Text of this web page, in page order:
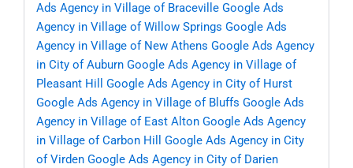
Ads Agency in Village of Braceville Google Ads
Agency in Village of Willow Springs Google Ads
Agency in Village of New Athens Google Ads Agency
in City of Auburn Google Ads Agency in Village of
Pleasant Hill
Google Ads Agency in City of Hurst
Google Ads Agency in Village of Bluffs Google Ads
Agency in Village of East Alton Google Ads Agency
in Village of Carbon Hill
Google Ads Agency in City
of Virden Google Ads Agency in City of Darien